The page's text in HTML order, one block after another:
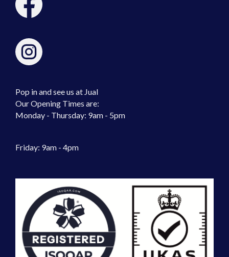
Pop in and see us at Jual
Our Opening Times are:
Monday - Thursday: 9am - 5pm
Friday: 9am - 4pm